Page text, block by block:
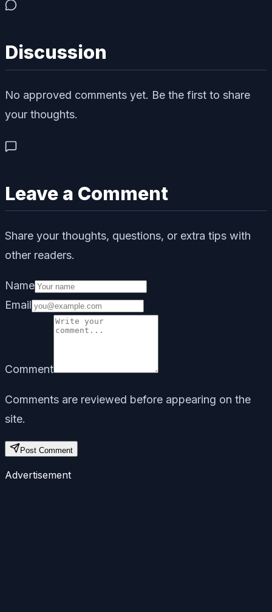
Discussion
No approved comments yet. Be the first to share
your thoughts.
Leave a Comment
Share your thoughts, questions, or extra tips with
other readers.
Name
Email
Comment
Comments are reviewed before appearing on the
site.
Post Comment
Advertisement